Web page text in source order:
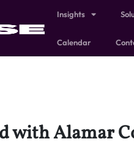
Insights
Calendar
with Alamar